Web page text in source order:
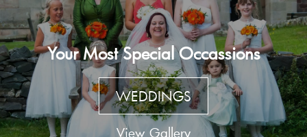
Your Most Special Occassions
WEDDINGS
View Gallery